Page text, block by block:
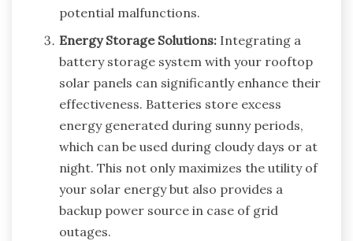
potential malfunctions.
Energy Storage Solutions: Integrating a
battery storage system with your rooftop
solar panels can significantly enhance their
effectiveness. Batteries store excess
energy generated during sunny periods,
which can be used during cloudy days or at
night. This not only maximizes the utility of
your solar energy but also provides a
backup power source in case of grid
outages.